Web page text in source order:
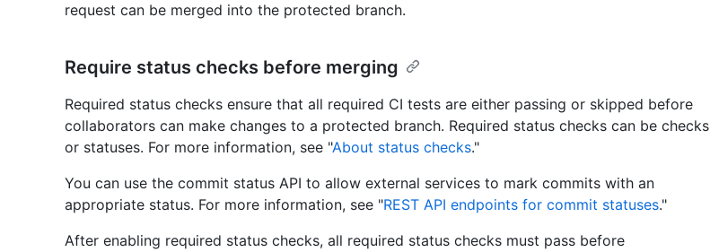
request can be merged into the protected branch.
Require status checks before merging
Required status checks ensure that all required CI tests are either passing or skipped before
collaborators can make changes to a protected branch. Required status checks can be checks
or statuses. For more information, see "About status checks."
You can use the commit status API to allow external services to mark commits with an
appropriate status. For more information, see "REST API endpoints for commit statuses."
After enabling required status checks, all required status checks must pass before